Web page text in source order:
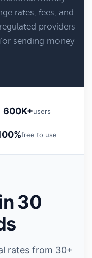
rates, fees, and
providers
sending money
600K+users
free to use
30
rates from 30+